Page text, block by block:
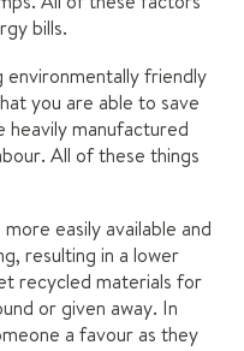
bills.
environmentally friendly
you are able to save
manufactured
All of these things
easily available and
resulting in a lower
recycled materials for
or given away. In
a favour as they